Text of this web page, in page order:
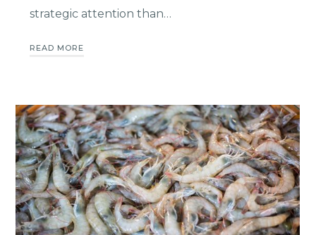
strategic attention than…
READ MORE